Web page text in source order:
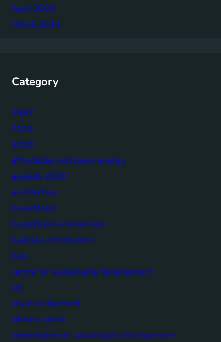
April 2024
March 2024
Category
1987
2015
2030
affordable and clean energy
agenda 2030
architecture
brundtland
brundtland commission
building construction
bus
centre for sustainable development
citi
city development
climate action
commission on sustainable development